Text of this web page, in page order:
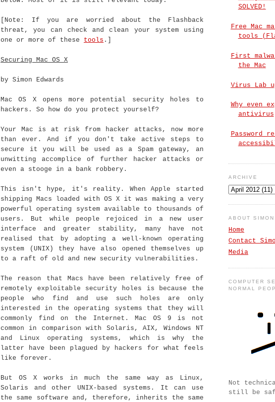
[Note: If you are worried about the Flashback
threat, you can check and clean your system using
one or more of these tools .]
Securing Mac OS X
by Simon Edwards
Mac OS X opens more potential security holes to
hackers. So how do you protect yourself?
Your Mac is at risk from hacker attacks, now more
than ever. And if you don't take active steps to
secure it you will be used as a Spam gateway, an
unwitting accomplice of further hacker attacks or
even a stooge in a bank robbery.
This isn't hype, it's reality. When Apple started
shipping Macs loaded with OS X it was making a very
powerful operating system available to thousands of
users. But while people rejoiced in a new user
interface and greater stability, many have not
realised that by adopting a well-known operating
system (UNIX) they have also opened themselves up
to a raft of old and new security vulnerabilities.
The reason that Macs have been relatively free of
remotely exploitable security holes is because the
people who find and use such holes are only
interested in the operating systems that they will
commonly find on the Internet. Mac OS 9 is not
common in comparison with Solaris, AIX, Windows NT
and Linux operating systems, which is why the
latter have been plagued by hackers for what feels
like forever.
But OS X works in much the same way as Linux,
Solaris and other UNIX-based systems. It can use
the same software and, therefore, inherits the same
SOLVED!
Free Mac
tools
First
the Mac
Virus Lab
Why even
antivirus
Password
ARCHIVE
ABOUT SIMON
Home
Contact
Media
COMPUTER
NORMAL
Not
still be